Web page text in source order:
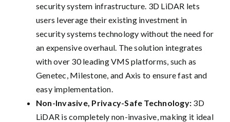
security system infrastructure. 3D LiDAR lets
users leverage their existing investment in
security systems technology without the need for
an expensive overhaul. The solution integrates
with over 30 leading VMS platforms, such as
Genetec, Milestone, and Axis to ensure fast and
easy implementation.
Non-Invasive, Privacy-Safe Technology: 3D
LiDAR is completely non-invasive, making it ideal